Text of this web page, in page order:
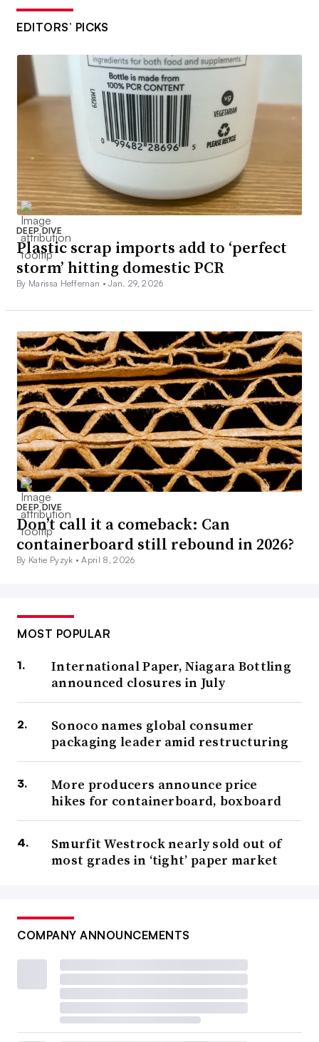
EDITORS’ PICKS
DEEP DIVE
Plastic scrap imports add to ‘perfect
storm’ hitting domestic PCR
By Marissa Heffernan •Jan. 29, 2026
DEEP DIVE
Don’t call it a comeback: Can
containerboard still rebound in 2026?
By Katie Pyzyk •April 8, 2026
MOST POPULAR
International Paper, Niagara Bottling
announced closures in July
Sonoco names global consumer
packaging leader amid restructuring
More producers announce price
hikes for containerboard, boxboard
Smurfit Westrock nearly sold out of
most grades in ‘tight’ paper market
COMPANY ANNOUNCEMENTS